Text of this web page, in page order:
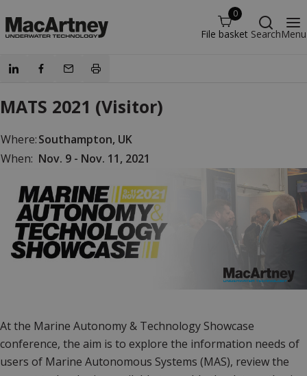
0
File basket SearchMenu
MATS 2021 (Visitor)
Where:Southampton, UK
When: Nov. 9 - Nov. 11, 2021
At the Marine Autonomy & Technology Showcase
conference, the aim is to explore the information needs of
users of Marine Autonomous Systems (MAS), review the